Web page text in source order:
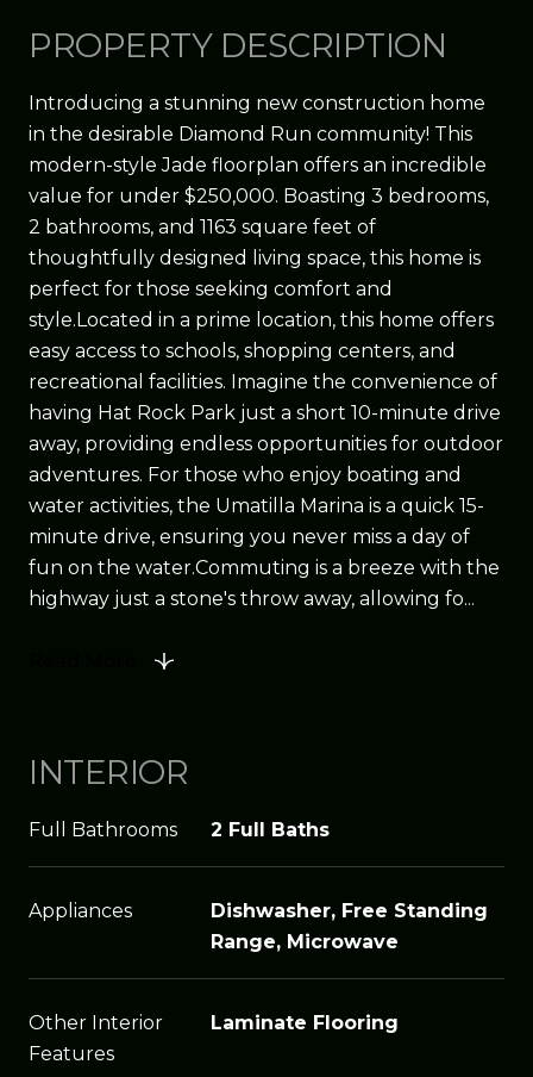
PROPERTY DESCRIPTION
Introducing a stunning new construction home
in the desirable Diamond Run community! This
modern-style Jade floorplan offers an incredible
value for under $250,000. Boasting 3 bedrooms,
2 bathrooms, and 1163 square feet of
thoughtfully designed living space, this home is
perfect for those seeking comfort and
style.Located in a prime location, this home offers
easy access to schools, shopping centers, and
recreational facilities. Imagine the convenience of
having Hat Rock Park just a short 10-minute drive
away, providing endless opportunities for outdoor
adventures. For those who enjoy boating and
water activities, the Umatilla Marina is a quick 15-
minute drive, ensuring you never miss a day of
fun on the water.Commuting is a breeze with the
highway just a stone's throw away, allowing fo...
INTERIOR
Full Bathrooms 2 Full Baths
Appliances
Dishwasher, Free Standing
Range, Microwave
Other Interior
Features
Laminate Flooring